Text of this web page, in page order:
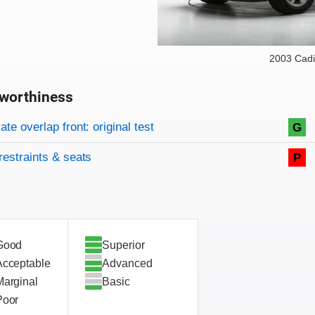
2003
criteria
overlap front: original test G
& seats P
Superior
Advanced
Basic